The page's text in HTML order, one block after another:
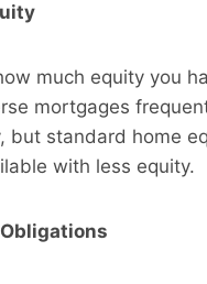
much equity you
mortgages
but standard home
with less equity.